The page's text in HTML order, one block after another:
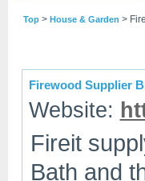
Top > House & Garden >
Firewood Supplier
Website:
Fireit
Bath and